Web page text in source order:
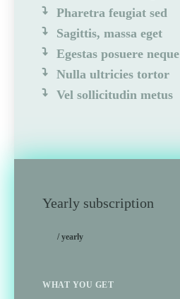
Pharetra feugiat sed
Sagittis, massa eget
Egestas posuere neque
Nulla ultricies tortor
Vel sollicitudin metus
Yearly subscription
/ yearly
WHAT YOU GET